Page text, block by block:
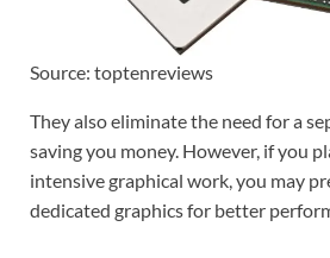
Source: toptenreviews
They also eliminate the need for a
saving you money. However, if you
intensive graphical work, you may
dedicated graphics for better